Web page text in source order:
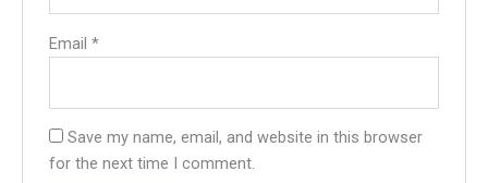
Email*
Save my name, email, and website in this browser
for the next time I comment.